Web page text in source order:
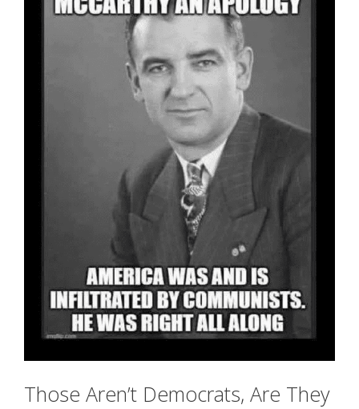
Those Aren’t Democrats, Are They